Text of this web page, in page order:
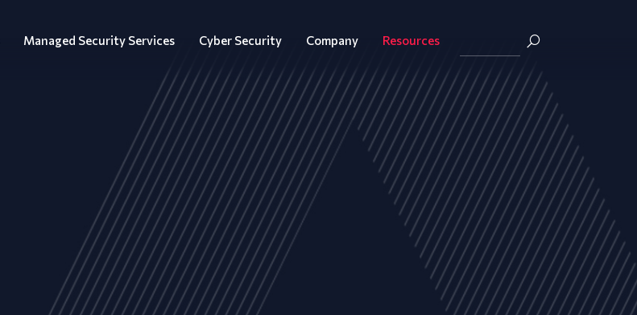
Managed Security Services Cyber Security Company Resources